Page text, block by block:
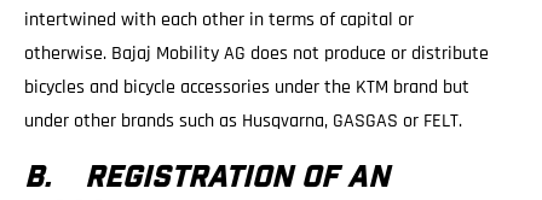
intertwined with each other in terms of capital or
otherwise. Bajaj Mobility AG does not produce or distribute
bicycles and bicycle accessories under the KTM brand but
under other brands such as Husqvarna, GASGAS or FELT.
B. REGISTRATION OF AN